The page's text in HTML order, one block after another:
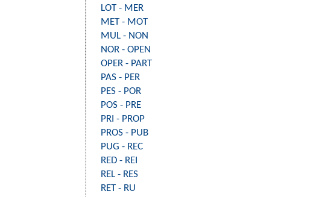
LOT - MER
MET - MOT
MUL - NON
NOR - OPEN
OPER - PART
PAS - PER
PES - POR
POS - PRE
PRI - PROP
PROS - PUB
PUG - REC
RED - REI
REL - RES
RET - RU